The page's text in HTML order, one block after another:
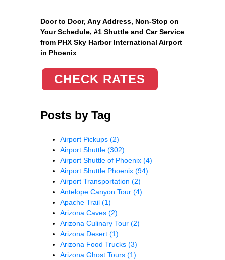
Door to Door, Any Address, Non-Stop on
Your Schedule, #1 Shuttle and Car Service
from PHX Sky Harbor International Airport
in Phoenix
CHECK RATES
Posts by Tag
Airport Pickups (2)
Airport Shuttle (302)
Airport Shuttle of Phoenix (4)
Airport Shuttle Phoenix (94)
Airport Transportation (2)
Antelope Canyon Tour (4)
Apache Trail (1)
Arizona Caves (2)
Arizona Culinary Tour (2)
Arizona Desert (1)
Arizona Food Trucks (3)
Arizona Ghost Tours (1)